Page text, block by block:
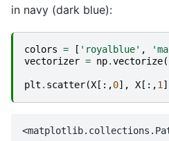
in navy (dark blue):
colors = [ 'royalblue' ,
vectorizer = np.vectorize(
plt . scatter(X [:,0], X [:,1